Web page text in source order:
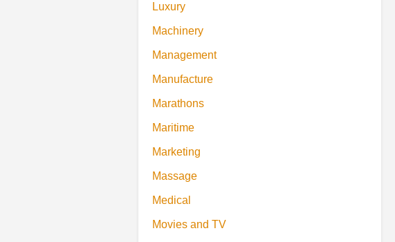
Luxury
Machinery
Management
Manufacture
Marathons
Maritime
Marketing
Massage
Medical
Movies and TV